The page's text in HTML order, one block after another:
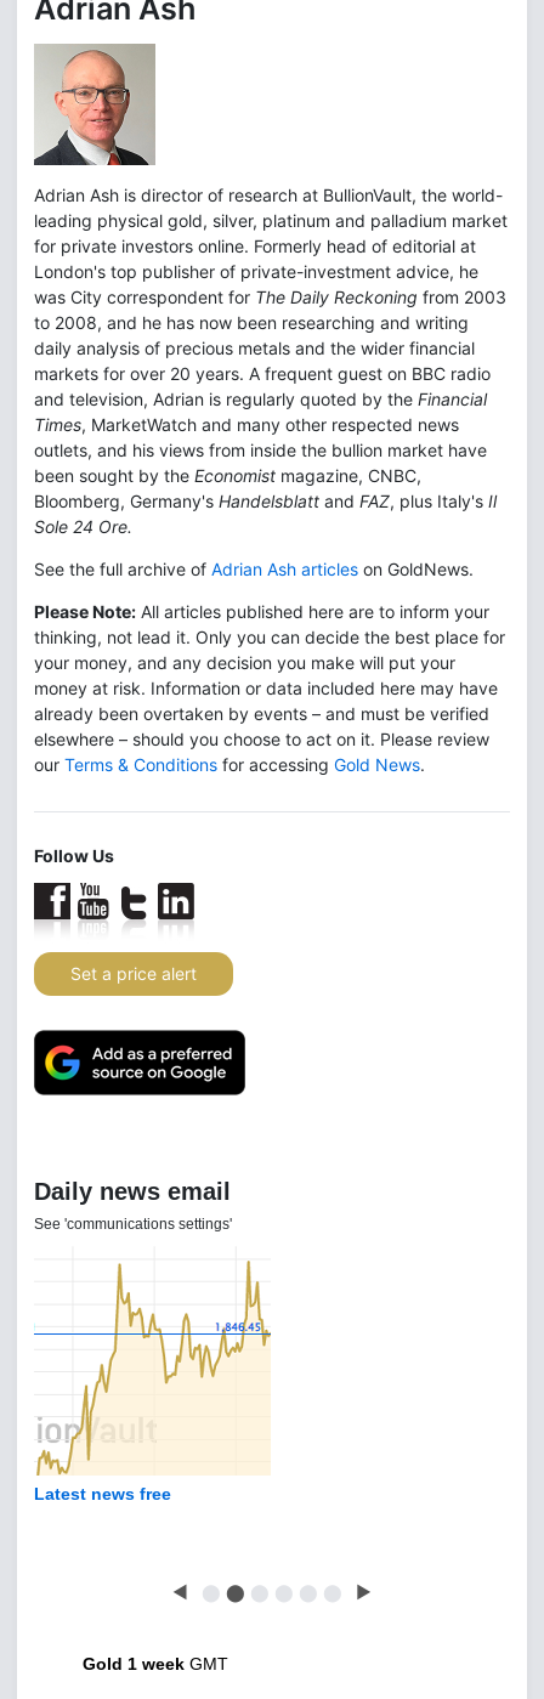
Adrian Ash
Adrian Ash is director of research at BullionVault, the world-
leading physical gold, silver, platinum and palladium market
for private investors online. Formerly head of editorial at
London's top publisher of private-investment advice, he
was City correspondent for The Daily Reckoning from 2003
to 2008, and he has now been researching and writing
daily analysis of precious metals and the wider financial
markets for over 20 years. A frequent guest on BBC radio
and television, Adrian is regularly quoted by the Financial
Times, MarketWatch and many other respected news
outlets, and his views from inside the bullion market have
been sought by the Economist magazine, CNBC,
Bloomberg, Germany's Handelsblatt and FAZ, plus Italy's Il
Sole 24 Ore.
See the full archive of Adrian Ash articles on GoldNews.
Please Note: All articles published here are to inform your
thinking, not lead it. Only you can decide the best place for
your money, and any decision you make will put your
money at risk. Information or data included here may have
already been overtaken by events – and must be verified
elsewhere – should you choose to act on it. Please review
our Terms & Conditions for accessing Gold News.
Follow Us
Set a price alert
Daily news email
See 'communications settings'
Latest news free
◀ ⬤ ⬤ ⬤ ⬤ ⬤ ⬤ ▶
Gold 1 week GMT